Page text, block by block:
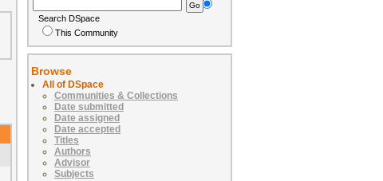
Search DSpace
This Community
Browse
All of DSpace
Communities & Collections
Date submitted
Date assigned
Date accepted
Titles
Authors
Advisor
Subjects